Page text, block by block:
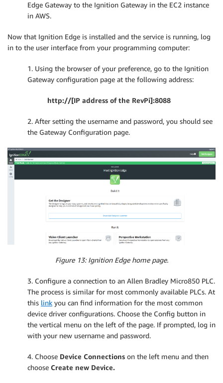
Edge Gateway to the Ignition Gateway in the EC2 instance
in AWS.
Now that Ignition Edge is installed and the service is running, log
in to the user interface from your programming computer:
1. Using the browser of your preference, go to the Ignition
Gateway configuration page at the following address:
http://[IP address of the RevPi]:8088
2. After setting the username and password, you should see
the Gateway Configuration page.
Figure 13: Ignition Edge home page.
3. Configure a connection to an Allen Bradley Micro850 PLC.
The process is similar for most commonly available PLCs. At
this link you can find information for the most common
device driver configurations. Choose the Config button in
the vertical menu on the left of the page. If prompted, log in
with your new username and password.
4. Choose Device Connections on the left menu and then
choose Create new Device.